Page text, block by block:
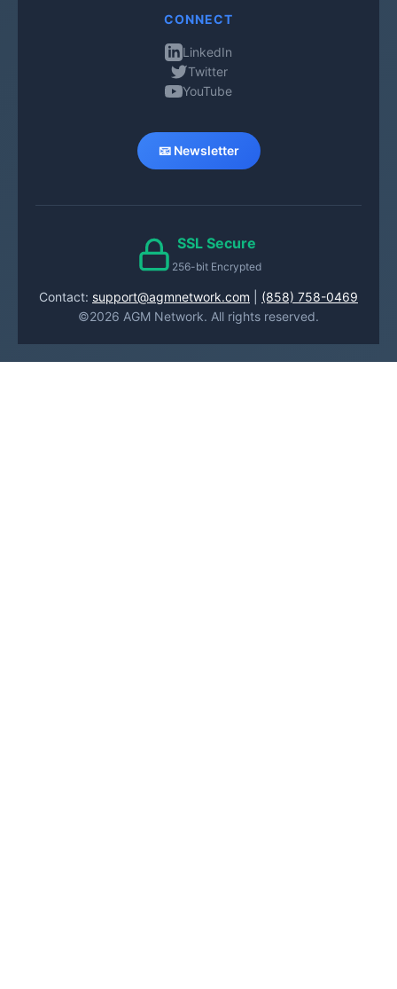
CONNECT
LinkedIn
Twitter
YouTube
📧 Newsletter
SSL Secure
256-bit Encrypted
Contact: support@agmnetwork.com
(858) 758-0469
©2026 AGM Network. All rights reserved.